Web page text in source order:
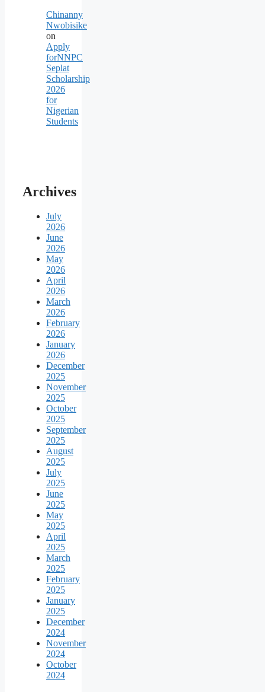
Chinanny
Nwobisike
on
Apply
forNNPC
Seplat
Scholarship
2026
for
Nigerian
Students
Archives
July
2026
June
2026
May
2026
April
2026
March
2026
February
2026
January
2026
December
2025
November
2025
October
2025
September
2025
August
2025
July
2025
June
2025
May
2025
April
2025
March
2025
February
2025
January
2025
December
2024
November
2024
October
2024